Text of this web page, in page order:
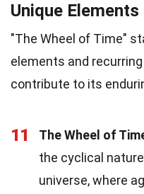
Unique
"The Wheel of Time"
elements and
contribute to its
11 The Wheel of
the cyclical
universe, where